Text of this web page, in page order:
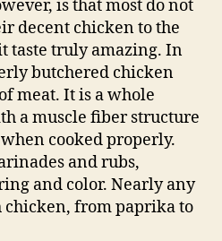
is that most do not
decent chicken to the
taste truly amazing. In
butchered chicken
meat. It is a whole
a muscle fiber structure
cooked properly.
and rubs,
and color. Nearly any
from paprika to